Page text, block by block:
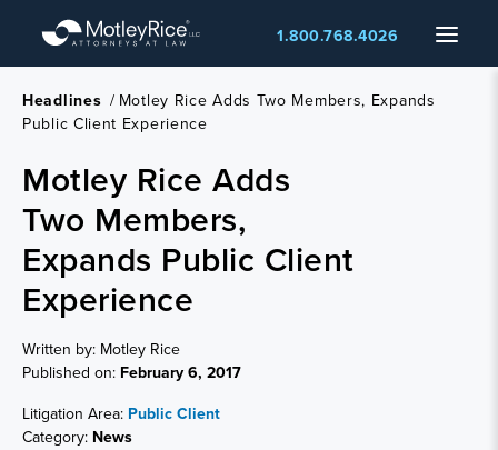
main
content
Menu
1.800.768.4026
Headlines / Motley Rice Adds Two Members, Expands
Public Client Experience
Motley Rice Adds
Two Members,
Expands Public Client
Experience
Written by: Motley Rice
Published on: February 6, 2017
Litigation Area: Public Client
Category: News